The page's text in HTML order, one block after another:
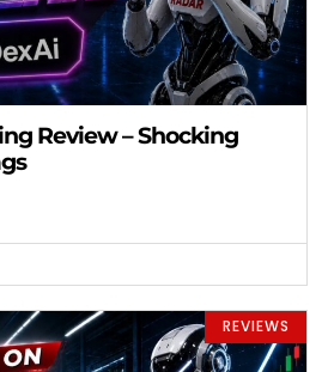
Review – Shocking
REVIEWS